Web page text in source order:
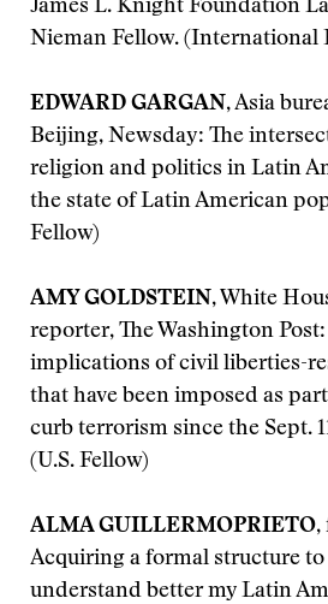
James L. Knight Foundation
Nieman Fellow. (International
EDWARD GARGAN, Asia
Beijing, Newsday: The
religion and politics in Latin
the state of Latin American
Fellow)
AMY GOLDSTEIN, White
reporter, The Washington
implications of civil liberties-
that have been imposed as
curb terrorism since the Sept.
(U.S. Fellow)
ALMA GUILLERMOPRIETO,
Acquiring a formal structure
understand better my Latin